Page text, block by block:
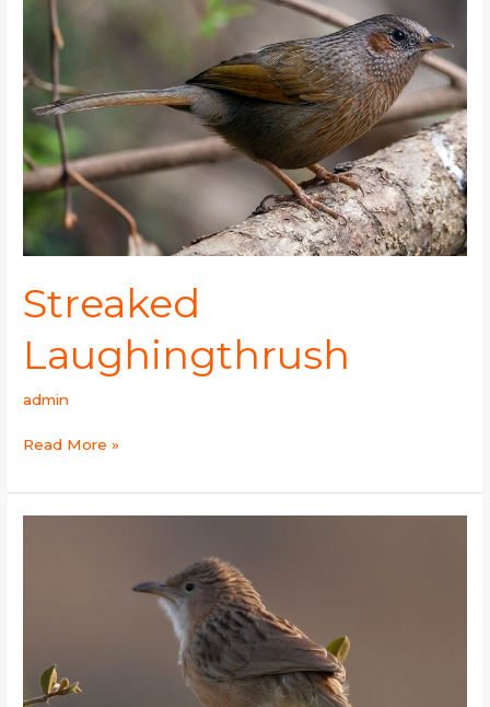
Streaked
Laughingthrush
admin
Read More »